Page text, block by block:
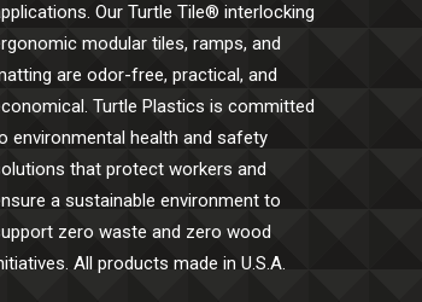
Our Turtle Tile® interlocking
modular tiles, ramps, and
are odor-free, practical, and
Turtle Plastics is committed
environmental health and safety
that protect workers and
a sustainable environment to
zero waste and zero wood
All products made in U.S.A.